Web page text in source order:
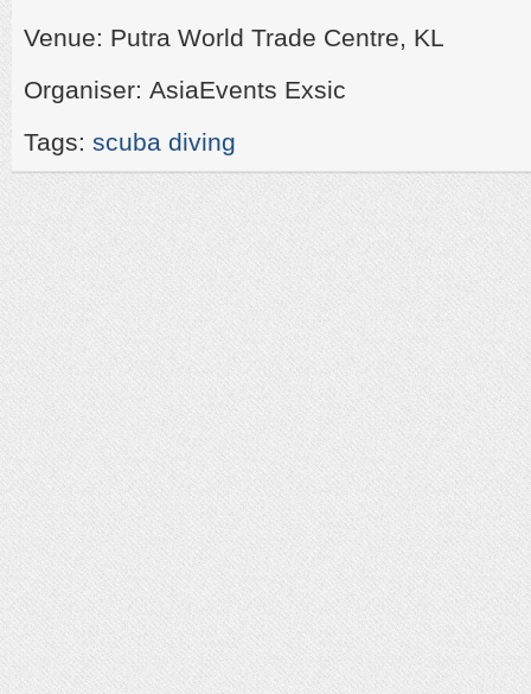
Venue: Putra World Trade Centre, KL
Organiser: AsiaEvents Exsic
Tags: scuba diving